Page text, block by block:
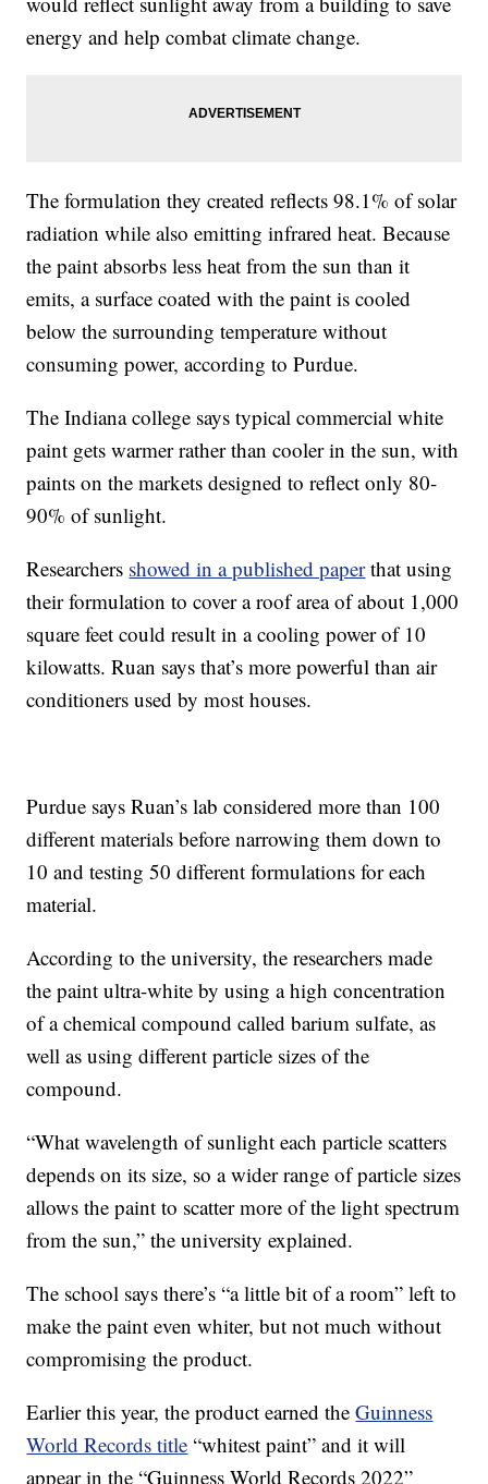
energy and help combat climate change.
The formulation they created reflects 98.1% of solar
radiation while also emitting infrared heat. Because
the paint absorbs less heat from the sun than it
emits, a surface coated with the paint is cooled
below the surrounding temperature without
consuming power, according to Purdue.
The Indiana college says typical commercial white
paint gets warmer rather than cooler in the sun, with
paints on the markets designed to reflect only 80-
90% of sunlight.
Researchers showed in a published paperthat using
their formulation to cover a roof area of about 1,000
square feet could result in a cooling power of 10
kilowatts. Ruan says that’s more powerful than air
conditioners used by most houses.
Purdue says Ruan’s lab considered more than 100
different materials before narrowing them down to
10 and testing 50 different formulations for each
material.
According to the university, the researchers made
the paint ultra-white by using a high concentration
of a chemical compound called barium sulfate, as
well as using different particle sizes of the
compound.
“What wavelength of sunlight each particle scatters
depends on its size, so a wider range of particle sizes
allows the paint to scatter more of the light spectrum
from the sun,” the university explained.
The school says there’s “a little bit of a room” left to
make the paint even whiter, but not much without
compromising the product.
Earlier this year, the product earned theGuinness
World Records title “whitest paint” and it will
appear in the “Guinness World Records 2022”